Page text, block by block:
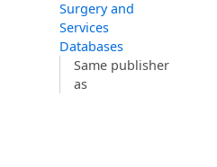
Surgery and
Services
Databases
Same publisher
as